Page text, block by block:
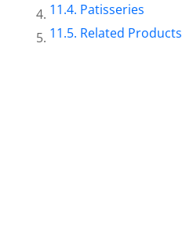
Patisseries
Related Products